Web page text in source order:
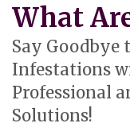
What
Say Goodbye
Infestations
Professional
Solutions!